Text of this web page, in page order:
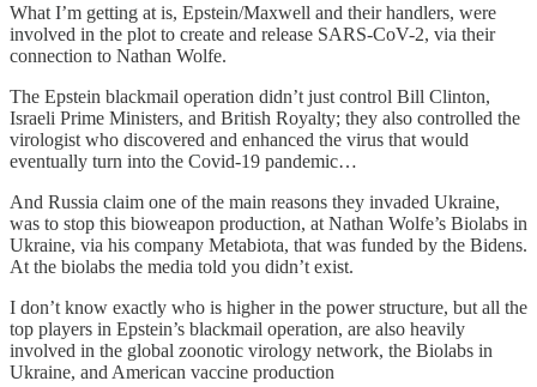
What I’m getting at is, Epstein/Maxwell and their handlers, were
involved in the plot to create and release SARS-CoV-2, via their
connection to Nathan Wolfe.
The Epstein blackmail operation didn’t just control Bill Clinton,
Israeli Prime Ministers, and British Royalty; they also controlled the
virologist who discovered and enhanced the virus that would
eventually turn into the Covid-19 pandemic…
And Russia claim one of the main reasons they invaded Ukraine,
was to stop this bioweapon production, at Nathan Wolfe’s Biolabs in
Ukraine, via his company Metabiota, that was funded by the Bidens.
At the biolabs the media told you didn’t exist.
I don’t know exactly who is higher in the power structure, but all the
top players in Epstein’s blackmail operation, are also heavily
involved in the global zoonotic virology network, the Biolabs in
Ukraine, and American vaccine production